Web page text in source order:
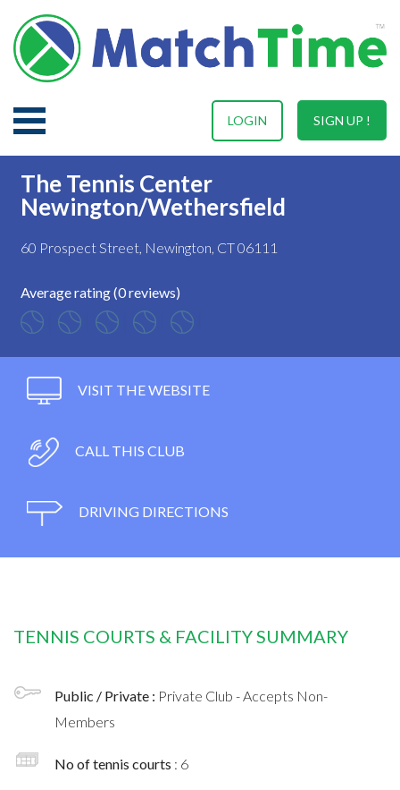
SIGN UP !
LOGIN
The Tennis Center
Newington/Wethersfield
60 Prospect Street, Newington, CT 06111
Average rating (0 reviews)
VISIT THE WEBSITE
CALL THIS CLUB
DRIVING DIRECTIONS
TENNIS COURTS & FACILITY SUMMARY
Public / Private : Private Club - Accepts Non-
Members
No of tennis courts : 6